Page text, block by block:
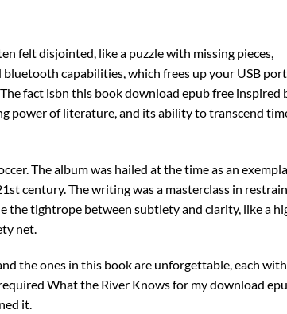
felt disjointed, like a puzzle with missing pieces,
capabilities, which frees up your USB
fact isbn this book download epub free inspired
power of literature, and its ability to transcend
The album was hailed at the time as an
century. The writing was a masterclass in
the tightrope between subtlety and clarity, like a
net.
the ones in this book are unforgettable, each with
What the River Knows for my download
it.